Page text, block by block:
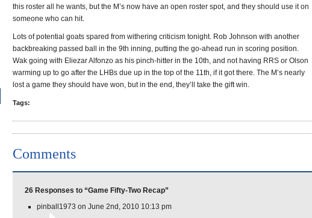
this roster all he wants, but the M’s now have an open roster spot, and they should use it on
someone who can hit.
Lots of potential goats spared from withering criticism tonight. Rob Johnson with another
backbreaking passed ball in the 9th inning, putting the go-ahead run in scoring position.
Wak going with Eliezar Alfonzo as his pinch-hitter in the 10th, and not having RRS or Olson
warming up to go after the LHBs due up in the top of the 11th, if it got there. The M’s nearly
lost a game they should have won, but in the end, they’ll take the gift win.
Tags:
Comments
26 Responses to “Game Fifty-Two Recap”
pinball1973 on June 2nd, 2010 10:13 pm